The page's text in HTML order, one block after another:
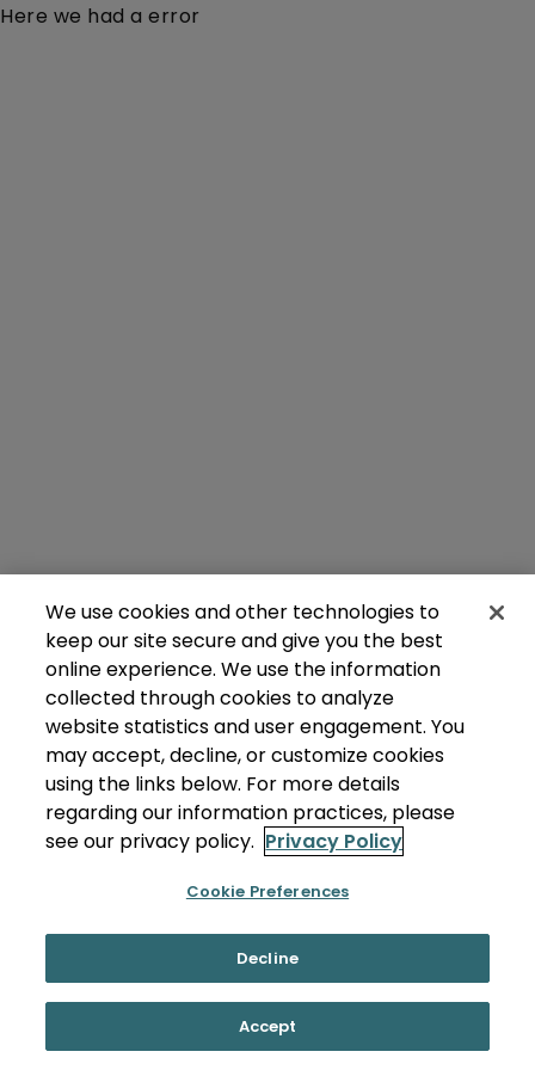
Here we had a error
We use cookies and other technologies to
keep our site secure and give you the best
online experience. We use the information
collected through cookies to analyze
website statistics and user engagement. You
may accept, decline, or customize cookies
using the links below. For more details
regarding our information practices, please
see our privacy policy. Privacy Policy
Cookie Preferences
Decline
Accept